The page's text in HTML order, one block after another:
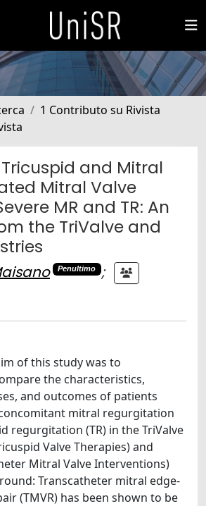
1 Contributo su Rivista
and Mitral
Mitral Valve
MR and TR: An
the TriValve and
Penultimo
;
of this study was to
the characteristics,
and outcomes of patients
mitral regurgitation
regurgitation (TR) in the TriValve
Valve Therapies) and
Mitral Valve Interventions)
Transcatheter mitral edge-
(TMVR) has been shown to be